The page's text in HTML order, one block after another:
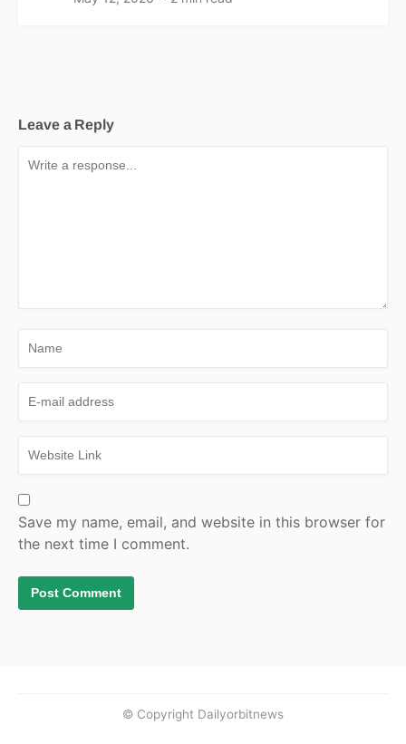
Leave a Reply
Save my name, email, and website in this browser for
the next time I comment.
© Copyright Dailyorbitnews